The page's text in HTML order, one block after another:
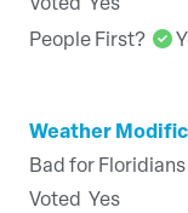
Voted Yes
People First?
Weather
Bad for Floridians
Voted Yes